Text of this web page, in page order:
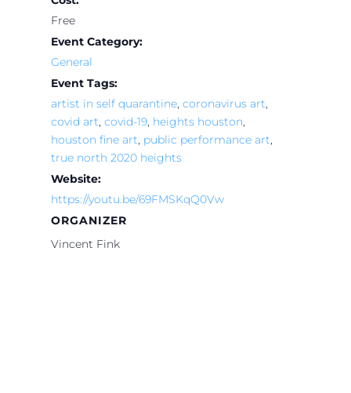
Free
Event Category:
General
Event Tags:
artist in self quarantine, coronavirus art,
covid art, covid-19, heights houston,
houston fine art, public performance art,
true north 2020 heights
Website:
https://youtu.be/69FMSKqQ0Vw
ORGANIZER
Vincent Fink